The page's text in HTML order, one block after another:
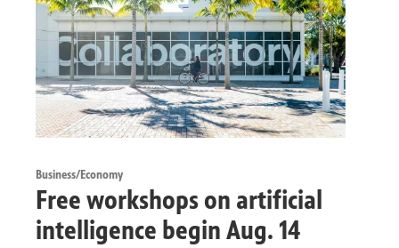
Business/Economy
Free workshops on artificial
intelligence begin Aug. 14